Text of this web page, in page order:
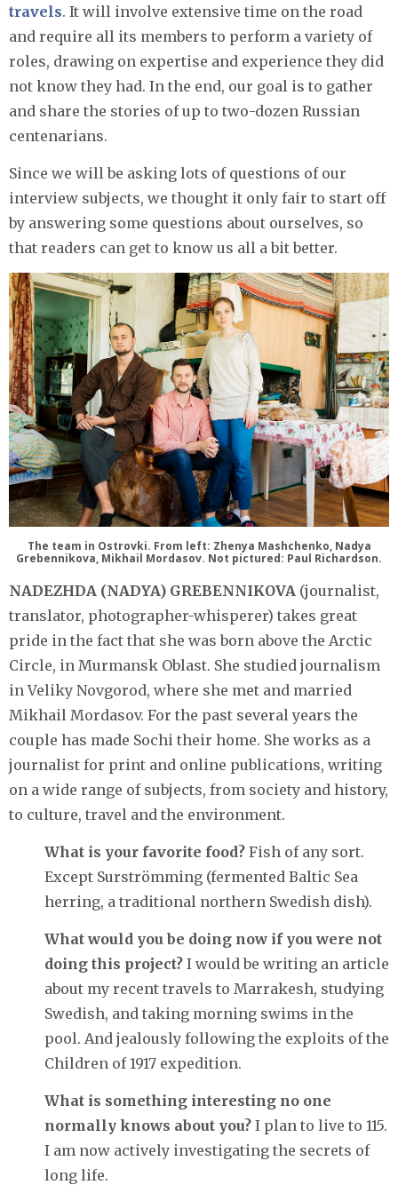
travels. It will involve extensive time on the road
and require all its members to perform a variety of
roles, drawing on expertise and experience they did
not know they had. In the end, our goal is to gather
and share the stories of up to two-dozen Russian
centenarians.
Since we will be asking lots of questions of our
interview subjects, we thought it only fair to start off
by answering some questions about ourselves, so
that readers can get to know us all a bit better.
The team in Ostrovki. From left: Zhenya Mashchenko, Nadya
Grebennikova, Mikhail Mordasov. Not pictured: Paul Richardson.
NADEZHDA (NADYA) GREBENNIKOVA (journalist,
translator, photographer-whisperer) takes great
pride in the fact that she was born above the Arctic
Circle, in Murmansk Oblast. She studied journalism
in Veliky Novgorod, where she met and married
Mikhail Mordasov. For the past several years the
couple has made Sochi their home. She works as a
journalist for print and online publications, writing
on a wide range of subjects, from society and history,
to culture, travel and the environment.
What is your favorite food? Fish of any sort.
Except Surströmming (fermented Baltic Sea
herring, a traditional northern Swedish dish).
What would you be doing now if you were not
doing this project? I would be writing an article
about my recent travels to Marrakesh, studying
Swedish, and taking morning swims in the
pool. And jealously following the exploits of the
Children of 1917 expedition.
What is something interesting no one
normally knows about you? I plan to live to 115.
I am now actively investigating the secrets of
long life.